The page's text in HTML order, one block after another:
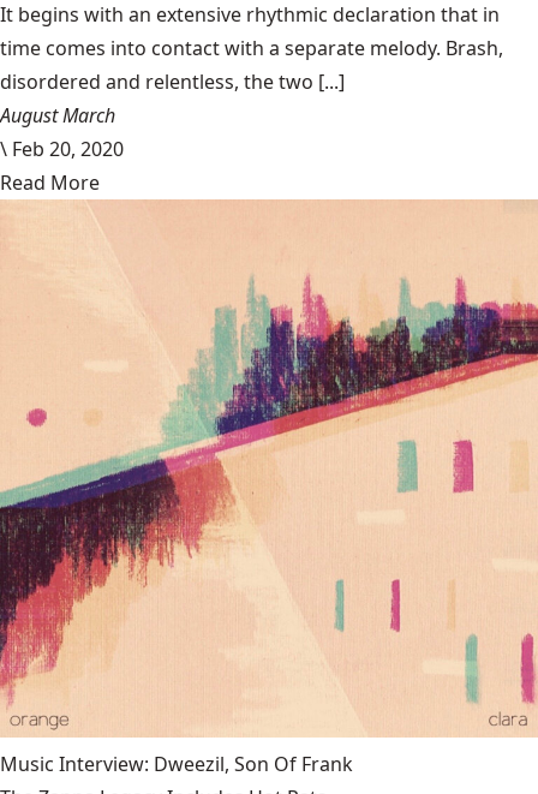
It begins with an extensive rhythmic declaration that in
time comes into contact with a separate melody. Brash,
disordered and relentless, the two [...]
August March
\ Feb 20, 2020
Read More
Music Interview: Dweezil, Son Of Frank